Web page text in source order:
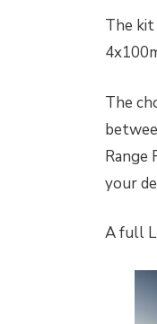
The kit
The
Range
your
A full